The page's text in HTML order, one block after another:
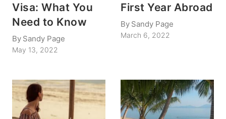
Visa: What You
Need to Know
By Sandy Page
May 13, 2022
First Year Abroad
By Sandy Page
March 6, 2022